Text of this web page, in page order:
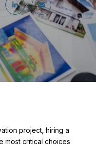
project, hiring a
most critical choices